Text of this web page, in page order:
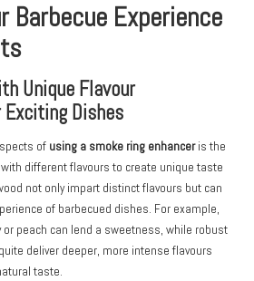
Barbecue Experience
Unique Flavour
Dishes
of using a smoke ring enhanceris the
different flavours to create unique taste
not only impart distinct flavours but can
of barbecued dishes. For example,
peach can lend a sweetness, while robust
deliver deeper, more intense flavours
taste.